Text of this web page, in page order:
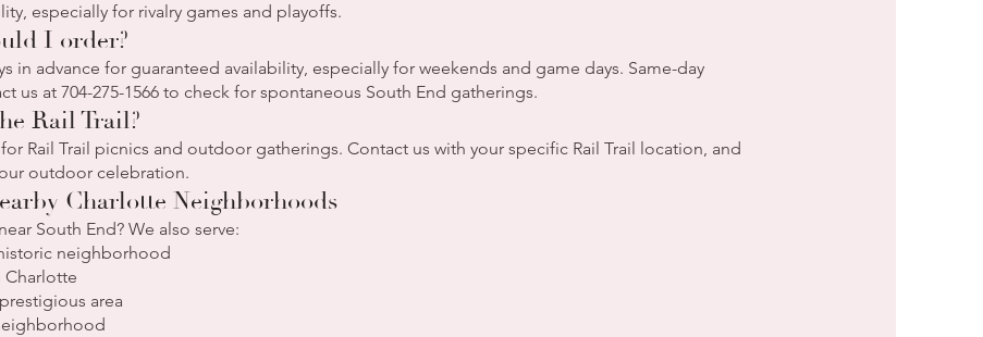
especially for rivalry games and playoffs.
I order?
in advance for guaranteed availability, especially for weekends and game days. Same-day
us at 704-275-1566 to check for spontaneous South End gatherings.
Rail Trail?
Rail Trail picnics and outdoor gatherings. Contact us with your specific Rail Trail location, and
outdoor celebration.
Charlotte Neighborhoods
South End? We also serve:
neighborhood
Charlotte
area